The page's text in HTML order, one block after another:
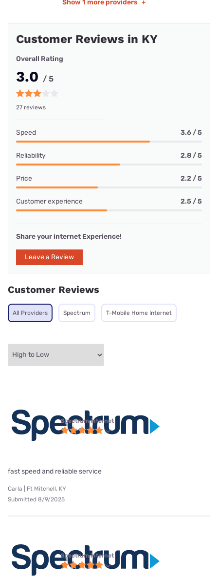
Show 1 more providers +
Customer Reviews in KY
Overall Rating
3.0 / 5
27 reviews
Speed 3.6 / 5
Reliability 2.8 / 5
Price 2.2 / 5
Customer experience 2.5 / 5
Share your internet Experience!
Leave a Review
Customer Reviews
All Providers Spectrum T-Mobile Home Internet
Spectrum internet
fast speed and reliable service
Carla | Ft Mitchell, KY
Submitted 8/9/2025
Spectrum internet